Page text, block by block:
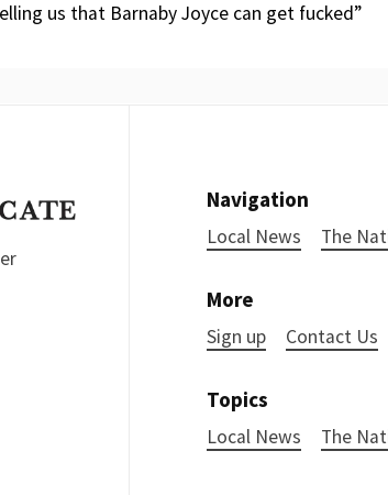
us that Barnaby Joyce can get fucked”
Navigation
Local News The
More
Sign up Contact Us
Topics
Local News The